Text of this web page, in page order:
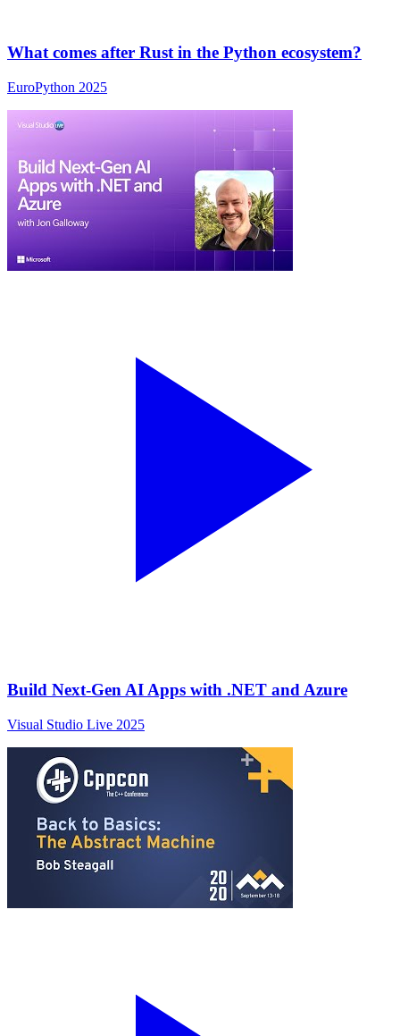
What comes after Rust in the Python ecosystem?
EuroPython 2025
Build Next-Gen AI Apps with .NET and Azure
Visual Studio Live 2025